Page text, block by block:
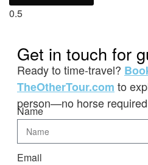
Get in touch for
Ready to time-travel?
TheOtherTour.com to
person—no horse
Name
Email